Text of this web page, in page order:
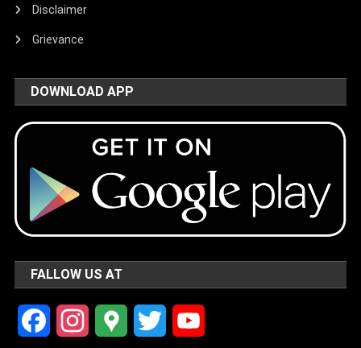
Disclaimer
Grievance
DOWNLOAD APP
FALLOW US AT
FacebookInstagramGoogle Twitter